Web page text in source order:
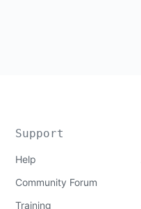
Support
Help
Community Forum
Training